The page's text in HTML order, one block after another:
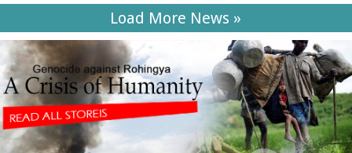
Load More News »